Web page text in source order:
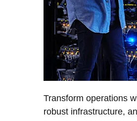
Transform operations
robust infrastructure,